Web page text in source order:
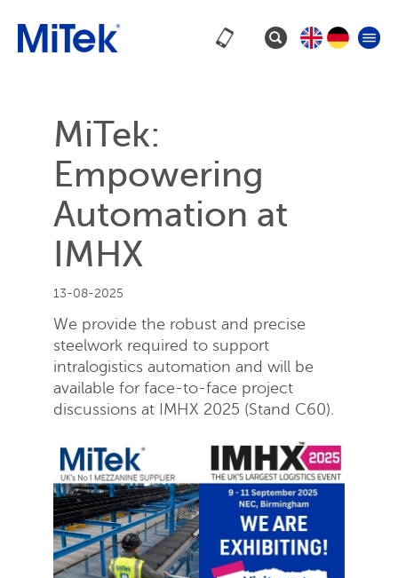
MiTek:
Empowering
Automation at
IMHX
13-08-2025
We provide the robust and precise
steelwork required to support
intralogistics automation and will be
available for face-to-face project
discussions at IMHX 2025 (Stand C60).